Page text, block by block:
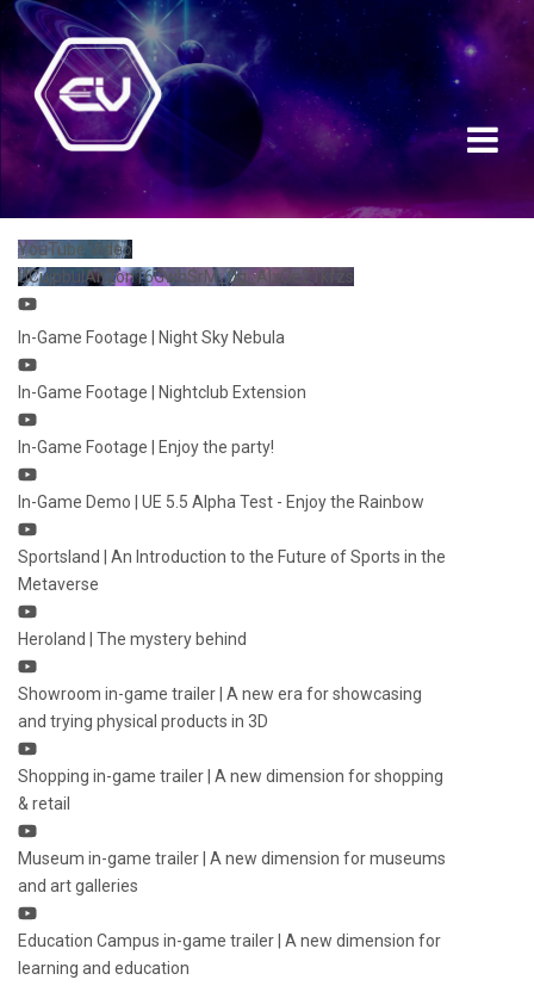
YouTube Video
UCujpbulAn2on16GwhSrM_0g_AIxOe21kfzs
In-Game Footage | Night Sky Nebula
In-Game Footage | Nightclub Extension
In-Game Footage | Enjoy the party!
In-Game Demo | UE 5.5 Alpha Test - Enjoy the Rainbow
Sportsland | An Introduction to the Future of Sports in the
Metaverse
Heroland | The mystery behind
Showroom in-game trailer | A new era for showcasing
and trying physical products in 3D
Shopping in-game trailer | A new dimension for shopping
& retail
Museum in-game trailer | A new dimension for museums
and art galleries
Education Campus in-game trailer | A new dimension for
learning and education